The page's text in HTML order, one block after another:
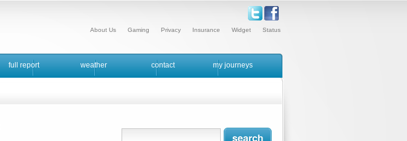
Status
Widget
Insurance
Privacy
Gaming
About Us
full report weather contact my journeys